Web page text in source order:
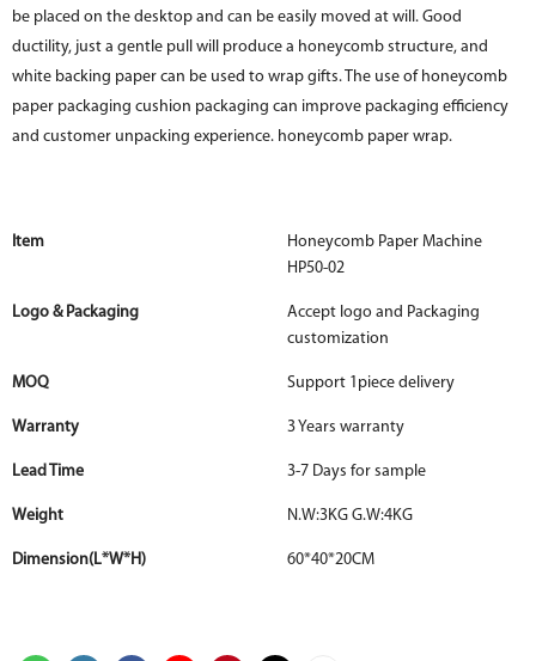
be placed on the desktop and can be easily moved at will. Good
ductility, just a gentle pull will produce a honeycomb structure, and
white backing paper can be used to wrap gifts. The use of honeycomb
paper packaging cushion packaging can improve packaging efficiency
and customer unpacking experience. honeycomb paper wrap.
Item
Honeycomb Paper Machine
HP50-02
Logo & Packaging
Accept logo and Packaging
customization
MOQ Support 1piece delivery
Warranty 3 Years warranty
Lead Time 3-7 Days for sample
Weight N.W:3KG G.W:4KG
Dimension(L*W*H) 60*40*20CM